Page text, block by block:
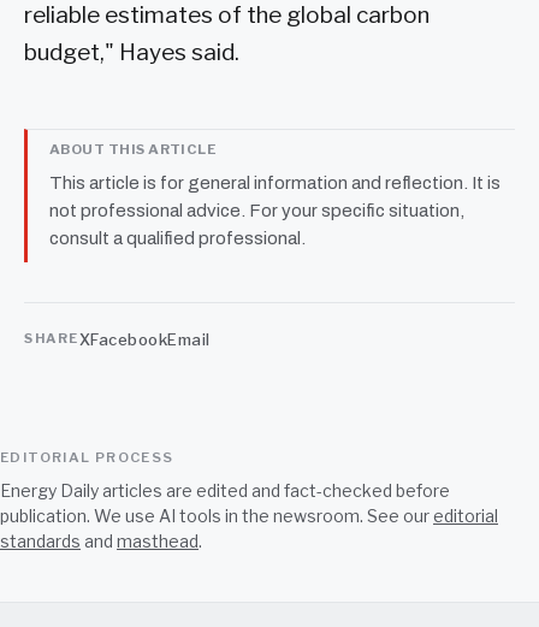
reliable estimates of the global carbon
budget," Hayes said.
ABOUT THIS ARTICLE
This article is for general information and reflection. It is
not professional advice. For your specific situation,
consult a qualified professional.
SHAREXFacebookEmail
EDITORIAL PROCESS
Energy Daily articles are edited and fact-checked before
publication. We use AI tools in the newsroom. See oureditorial
standards and masthead.